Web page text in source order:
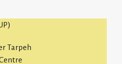
Tarpeh